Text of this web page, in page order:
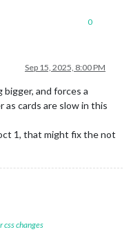
0
Sep 15, 2025, 8:00 PM
and forces a
as cards are slow in this
1, that might fix the not
changes